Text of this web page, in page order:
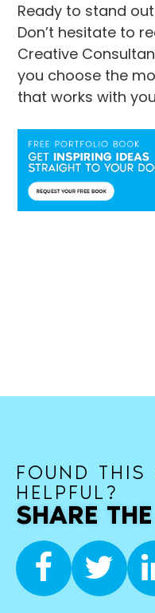
Ready to stand
Don’t hesitate to
Creative
you choose the
that works with
FOUND THIS
HELPFUL?
SHARE